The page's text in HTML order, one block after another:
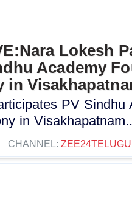
Lokesh
Academy
in
PV Sindhu
in
CHANNEL: